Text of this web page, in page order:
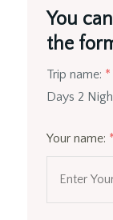
You
the
Trip name: *
Days 2
Your name: *